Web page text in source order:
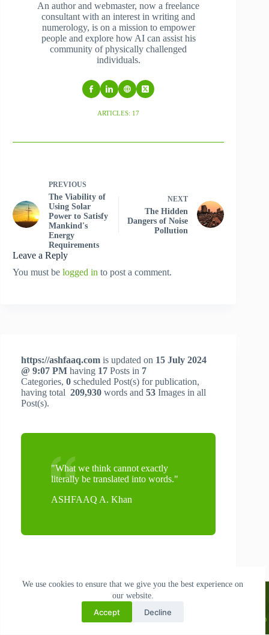
My 1st Book: AI and The Art of Business: A Guide to Creative
Entrepreneurship [Physical & Digital Display]: World Book Fair, New
₹299: Shop PAPERBACK
₹189.22: Shop
We use cookies to ensure that we give you the best experience on
our website.
Accept Decline
An author and webmaster, now a freelance
consultant with an interest in writing and
numerology, is on a mission to empower
people and explore how AI can assist his
community of physically challenged
individuals.
ARTICLES: 17
PREVIOUS
The Viability of
Using Solar
Power to Satisfy
Mankind's
Energy
Requirements
NEXT
The Hidden
Dangers of Noise
Pollution
Leave a Reply
You must be logged in to post a comment.
https://ashfaaq.com is updated on 15 July 2024
@ 9:07 PM having 17 Posts in 7
Categories, 0 scheduled Post(s) for publication,
having total 209,930 words and 53 Images in all
Post(s).
"What we think cannot exactly
literally be translated into words."
ASHFAAQ A. Khan
Search